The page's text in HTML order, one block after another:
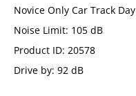
Novice Only Car Track Day
Noise Limit: 105 dB
Product ID: 20578
Drive by: 92 dB